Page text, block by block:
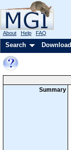
About Help FAQ
Search Download
Summary